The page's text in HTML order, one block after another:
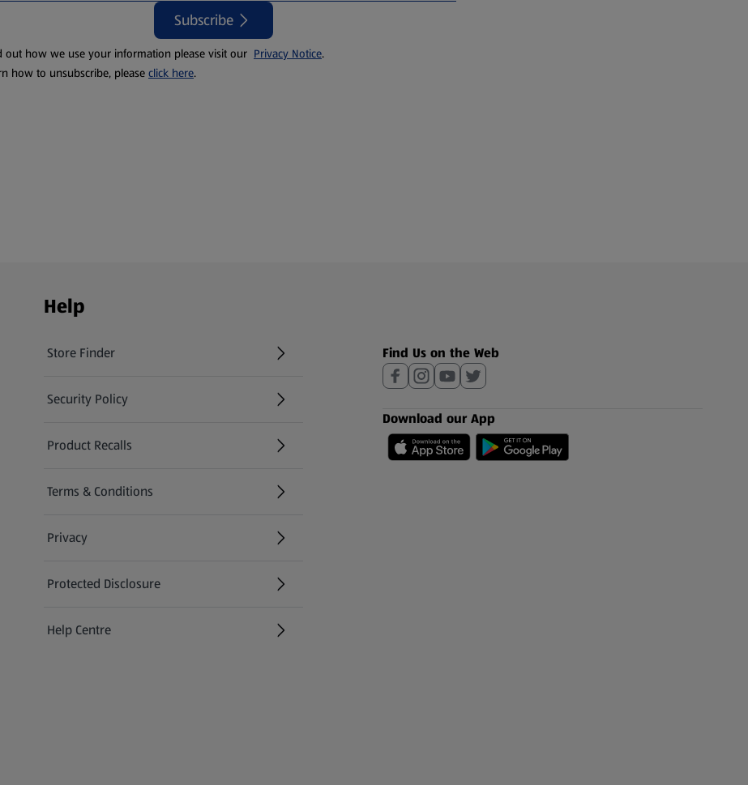
Subscribe
out how we use your information please visit our Privacy Notice.
how to unsubscribe, please click here.
Help
Store Finder
(opens in a new tab)
Security Policy
(opens in a new tab)
Product Recalls
(opens in a new tab)
Terms & Conditions
Privacy
Protected Disclosure
(opens in a new tab)
Help Centre
(opens in a new tab)
Find Us on the Web
Download our App